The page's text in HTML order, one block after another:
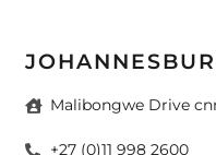
Malibongwe Drive
+27 (0)11 998 2600